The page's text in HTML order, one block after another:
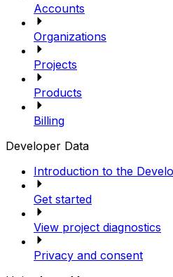
Accounts
Organizations
Projects
Products
Billing
Developer Data
Introduction to the
Get started
View project diagnostics
Privacy and consent